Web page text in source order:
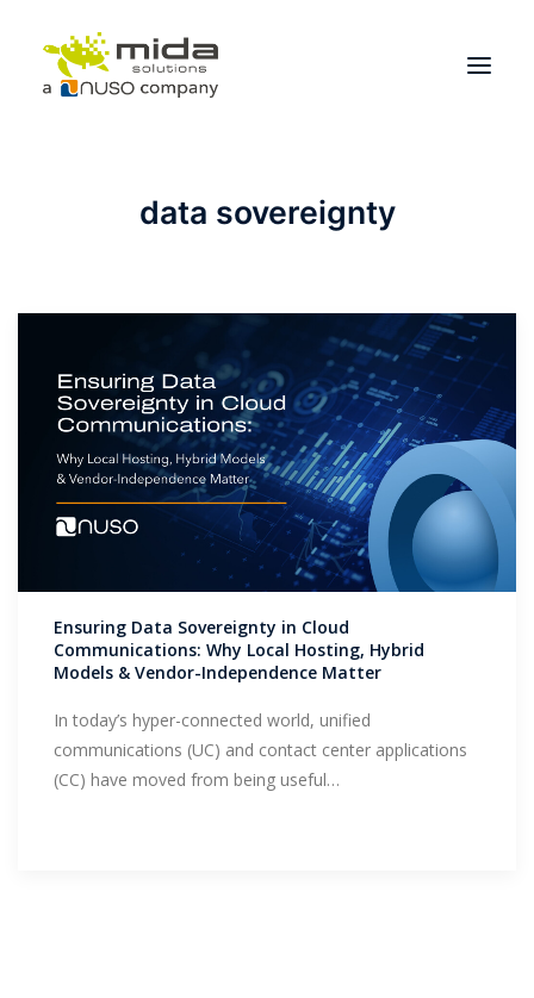
About
Get Started
BOOK A CONSULTATION
data sovereignty
Ensuring Data Sovereignty in Cloud
Communications: Why Local Hosting, Hybrid
Models & Vendor-Independence Matter
In today’s hyper-connected world, unified
communications (UC) and contact center applications
(CC) have moved from being useful…